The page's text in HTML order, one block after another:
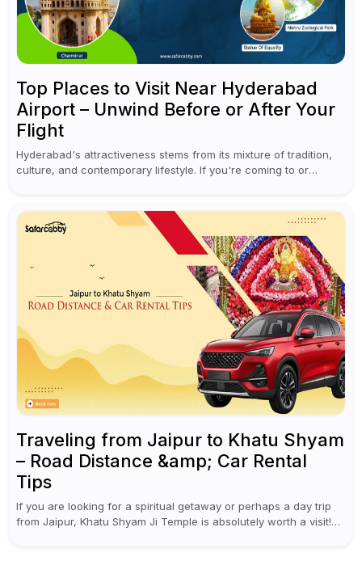
Top Places to Visit Near Hyderabad
Airport – Unwind Before or After Your
Flight
Hyderabad's attractiveness stems from its mixture of tradition,
culture, and contemporary lifestyle. If you're coming to or
Traveling from Jaipur to Khatu Shyam
– Road Distance &amp; Car Rental
Tips
If you are looking for a spiritual getaway or perhaps a day trip
from Jaipur, Khatu Shyam Ji Temple is absolutely worth a visit!